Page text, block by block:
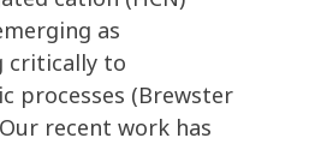
as
critically to
processes (Brewster
recent work has